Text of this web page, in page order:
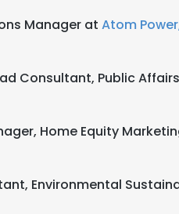
Manager at Atom
Consultant, Public
Home Equity
Environmental